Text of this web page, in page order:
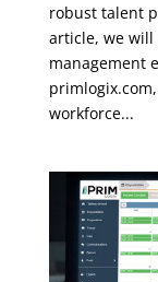
robust talent
article, we will
management
workforce...